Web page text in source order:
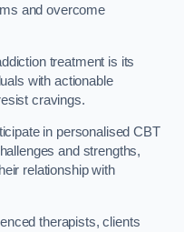
and overcome
treatment is its
with actionable
cravings.
in personalised CBT
and strengths,
relationship with
therapists, clients